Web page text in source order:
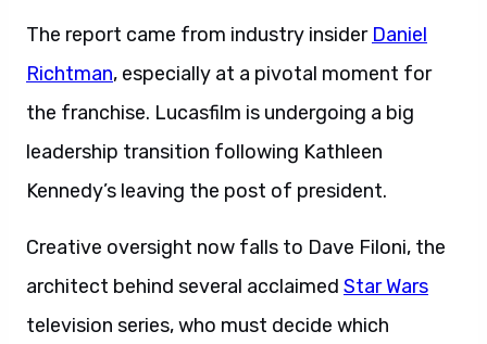
The report came from industry insider Daniel
Richtman, especially at a pivotal moment for
the franchise. Lucasfilm is undergoing a big
leadership transition following Kathleen
Kennedy’s leaving the post of president.
Creative oversight now falls to Dave Filoni, the
architect behind several acclaimed Star Wars
television series, who must decide which